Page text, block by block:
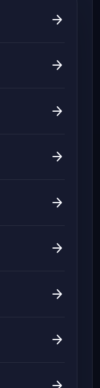
arrow_forward
arrow_forward
arrow_forward
arrow_forward
arrow_forward
arrow_forward
arrow_forward
arrow_forward